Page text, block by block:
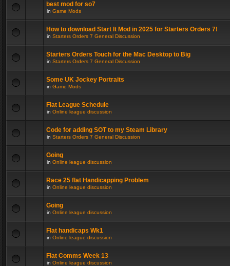
best mod for so7
in Game Mods
How to download Start It Mod in 2025 for Starters Orders 7!
in Starters Orders 7 General Discussion
Starters Orders Touch for the Mac Desktop to Big
in Starters Orders 7 General Discussion
Some UK Jockey Portraits
in Game Mods
Flat League Schedule
in Online league discussion
Code for adding SOT to my Steam Library
in Starters Orders 7 General Discussion
Going
in Online league discussion
Race 25 flat Handicapping Problem
in Online league discussion
Going
in Online league discussion
Flat handicaps Wk1
in Online league discussion
Flat Comms Week 13
in Online league discussion